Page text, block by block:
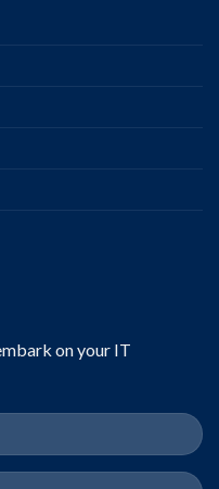
on your IT